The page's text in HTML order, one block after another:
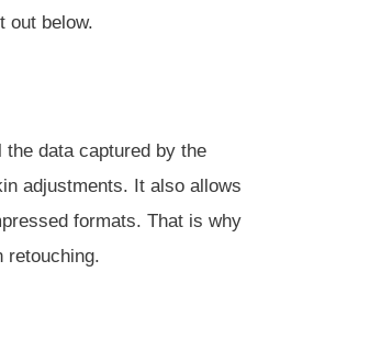
out below.
data captured by the
adjustments. It also allows
formats. That is why
retouching.